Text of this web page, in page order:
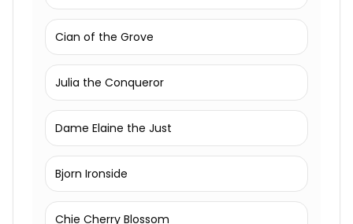
Cian of the Grove
Julia the Conqueror
Dame Elaine the Just
Bjorn Ironside
Chie Cherry Blossom